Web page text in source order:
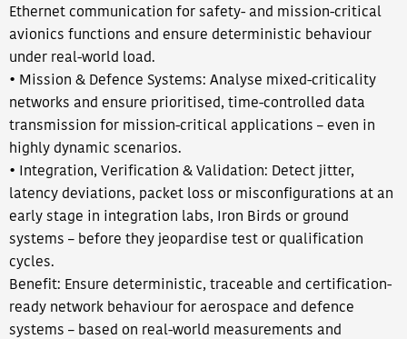
Ethernet communication for safety- and mission-critical
avionics functions and ensure deterministic behaviour
under real-world load.​
• Mission & Defence Systems: Analyse mixed-criticality
networks and ensure prioritised, time-controlled data
transmission for mission-critical applications – even in
highly dynamic scenarios.
• Integration, Verification & Validation: Detect jitter,
latency deviations, packet loss or misconfigurations at an
early stage in integration labs, Iron Birds or ground
systems – before they jeopardise test or qualification
cycles.​
Benefit: Ensure deterministic, traceable and certification-
ready network behaviour for aerospace and defence
systems – based on real-world measurements and